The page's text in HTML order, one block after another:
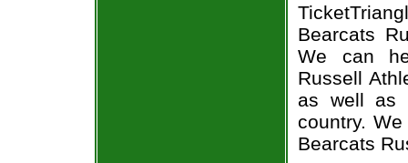
Bearcats
We can
Russell
as well as
country.
Bearcats